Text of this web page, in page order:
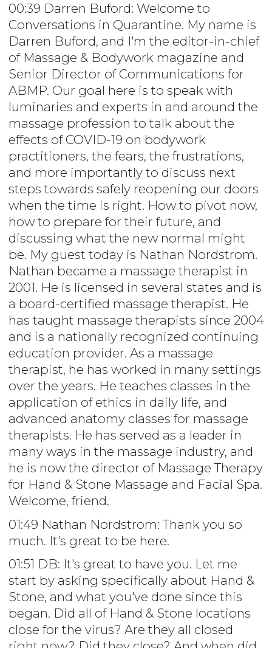
00:39 Darren Buford: Welcome to
Conversations in Quarantine. My name is
Darren Buford, and I'm the editor-in-chief
of Massage & Bodywork magazine and
Senior Director of Communications for
ABMP. Our goal here is to speak with
luminaries and experts in and around the
massage profession to talk about the
effects of COVID-19 on bodywork
practitioners, the fears, the frustrations,
and more importantly to discuss next
steps towards safely reopening our doors
when the time is right. How to pivot now,
how to prepare for their future, and
discussing what the new normal might
be. My guest today is Nathan Nordstrom.
Nathan became a massage therapist in
2001. He is licensed in several states and is
a board-certified massage therapist. He
has taught massage therapists since 2004
and is a nationally recognized continuing
education provider. As a massage
therapist, he has worked in many settings
over the years. He teaches classes in the
application of ethics in daily life, and
advanced anatomy classes for massage
therapists. He has served as a leader in
many ways in the massage industry, and
he is now the director of Massage Therapy
for Hand & Stone Massage and Facial Spa.
Welcome, friend.
01:49 Nathan Nordstrom: Thank you so
much. It's great to be here.
01:51 DB: It's great to have you. Let me
start by asking specifically about Hand &
Stone, and what you've done since this
began. Did all of Hand & Stone locations
close for the virus? Are they all closed